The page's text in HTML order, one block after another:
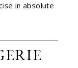
in absolute